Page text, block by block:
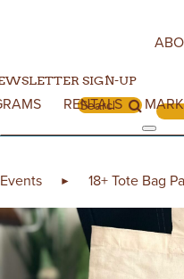
RENTALS
SIGN-UP
Search for:
Events ► 18+ Tote Bag